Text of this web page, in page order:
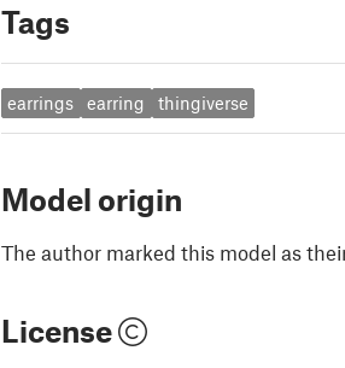
Tags
earrings earring thingiverse
Model origin
The author marked this model as
License